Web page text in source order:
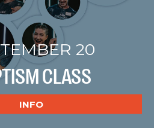
20
CLASS
INFO